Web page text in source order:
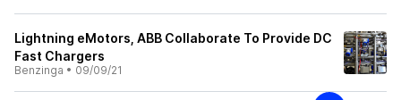
Lightning eMotors, ABB Collaborate To Provide DC
Fast Chargers
Benzinga • 09/09/21